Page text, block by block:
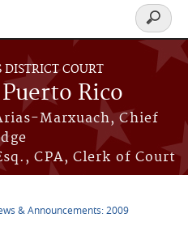
DISTRICT COURT
Rico
Marxuach, Chief
CPA, Clerk of Court
Search
form
& Announcements: 2009